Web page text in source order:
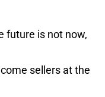
future is not now,
sellers at the